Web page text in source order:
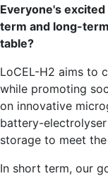
Everyone's
term and long-
table?
LoCEL-H2 aims to
while promoting
on innovative
battery-
storage to meet
In short term, our